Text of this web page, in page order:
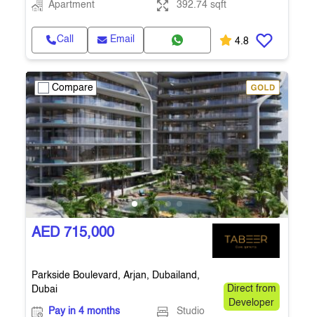
Apartment
392.74 sqft
Call Email 4.8
Compare
AED 715,000
Parkside Boulevard, Arjan, Dubailand,
Dubai
Direct from
Developer
Pay in 4 months
Studio